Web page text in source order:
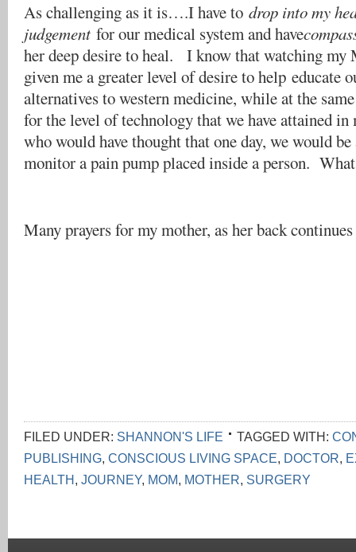
As challenging as it is….I have to drop into my
judgement for our medical system and have
her deep desire to heal. I know that watching my
given me a greater level of desire to help educate
alternatives to western medicine, while at the
for the level of technology that we have attained
who would have thought that one day, we would
monitor a pain pump placed inside a person.
Many prayers for my mother, as her back
FILED UNDER: SHANNON'S LIFE TAGGED WITH:
PUBLISHING, CONSCIOUS LIVING SPACE, DOCTOR,
HEALTH, JOURNEY, MOM, MOTHER, SURGERY